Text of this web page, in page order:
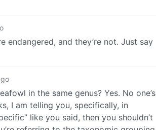
endangered, and they’re not. Just say
in the same genus? Yes. No one’s
I am telling you, specifically, in
like you said, then you shouldn’t